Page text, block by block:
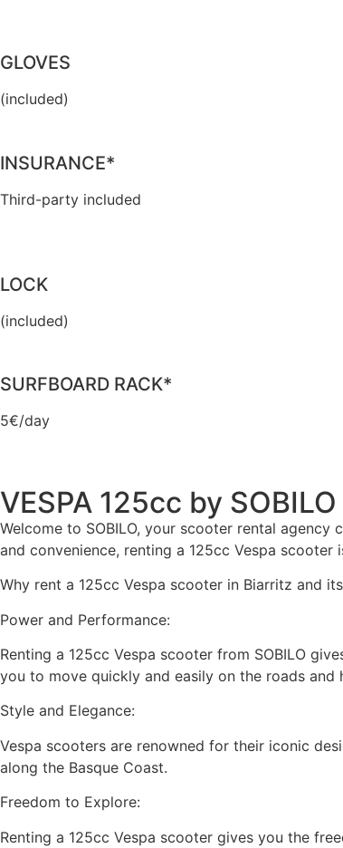
GLOVES
(included)
INSURANCE*
Third-party included
LOCK
(included)
SURFBOARD RACK*
5€/day
VESPA 125cc by SOBILO
Welcome to SOBILO, your scooter rental
and convenience, renting a 125cc Vespa scooter
Why rent a 125cc Vespa scooter in Biarritz and
Power and Performance:
Renting a 125cc Vespa scooter from SOBILO
you to move quickly and easily on the roads and
Style and Elegance:
Vespa scooters are renowned for their iconic
along the Basque Coast.
Freedom to Explore:
Renting a 125cc Vespa scooter gives you the